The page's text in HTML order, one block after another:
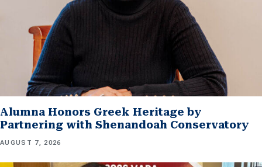
Alumna Honors Greek Heritage by
Partnering with Shenandoah Conservatory
AUGUST 7, 2026